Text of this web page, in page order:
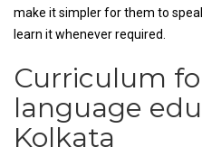
make it simpler for them to
learn it whenever required.
Curriculum
language
Kolkata